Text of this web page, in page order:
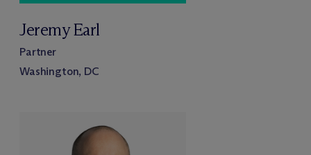
Jeremy Earl
Partner
Washington, DC